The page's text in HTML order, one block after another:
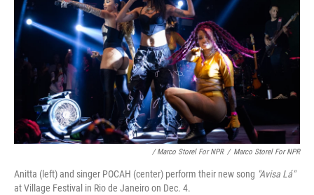
/ Marco Storel For NPR / Marco Storel For NPR
Anitta (left) and singer POCAH (center) perform their new song "Avisa Lá"
at Village Festival in Rio de Janeiro on Dec. 4.